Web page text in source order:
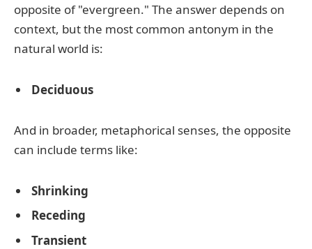
opposite of "evergreen." The answer depends on
context, but the most common antonym in the
natural world is:
Deciduous
And in broader, metaphorical senses, the opposite
can include terms like:
Shrinking
Receding
Transient